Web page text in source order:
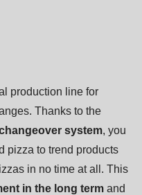
production line for
Thanks to the
system, you
pizza to trend products
in no time at all. This
in the long term and